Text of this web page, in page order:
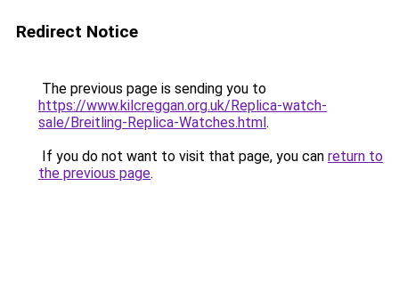
Redirect Notice
The previous page is sending you to
https://www.kilcreggan.org.uk/Replica-watch-
sale/Breitling-Replica-Watches.html.
If you do not want to visit that page, you can return to
the previous page.